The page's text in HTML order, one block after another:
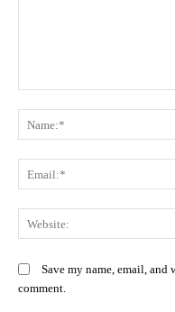
Save my name, email,
comment.